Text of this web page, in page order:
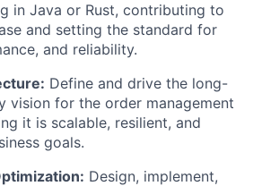
in Java or Rust, contributing to
and setting the standard for
and reliability.
Define and drive the long-
vision for the order management
it is scalable, resilient, and
goals.
Design, implement,